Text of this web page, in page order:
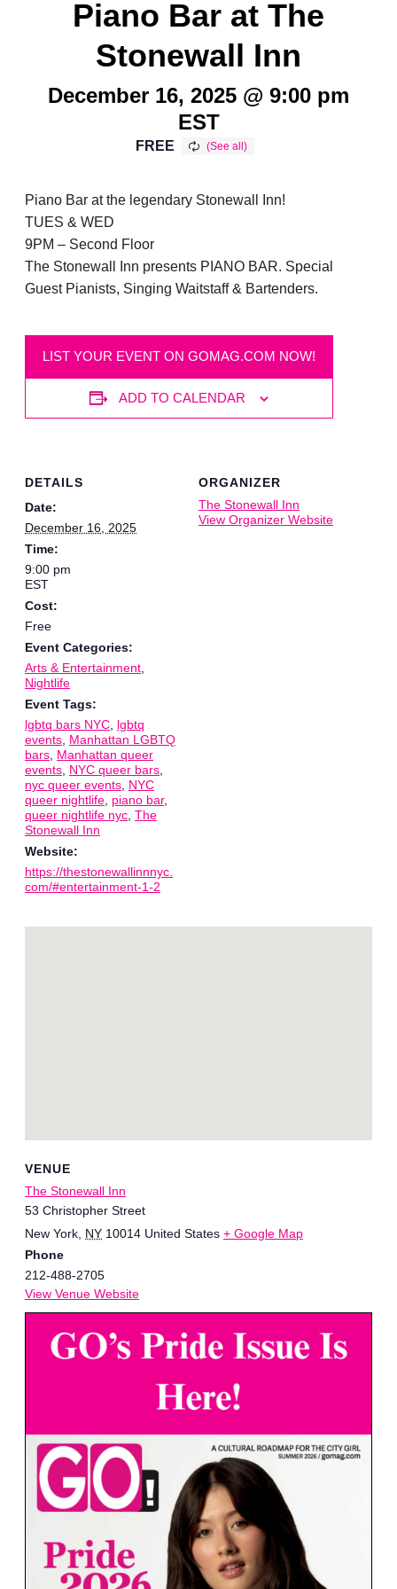
Piano Bar at The
Stonewall Inn
December 16, 2025 @ 9:00 pm
EST
FREE
Piano Bar at the legendary Stonewall Inn!
TUES & WED
9PM – Second Floor
The Stonewall Inn presents PIANO BAR. Special
Guest Pianists, Singing Waitstaff & Bartenders.
LIST YOUR EVENT ON GOMAG.COM NOW!
ADD TO CALENDAR
DETAILS
Date:
December 16, 2025
Time:
9:00 pm
EST
Cost:
Free
Event Categories:
Arts & Entertainment
Nightlife
Event Tags:
lgbtq bars NYC lgbtq
events Manhattan LGBTQ
bars Manhattan queer
events NYC queer bars
nyc queer events NYC
queer nightlife piano bar,
queer nightlife nyc The
Stonewall Inn
Website:
https://thestonewallinnnyc.
com/#entertainment-1-2
ORGANIZER
The Stonewall Inn
View Organizer Website
VENUE
The Stonewall Inn
53 Christopher Street
New York NY 10014 United States + Google Map
Phone
212-488-2705
View Venue Website